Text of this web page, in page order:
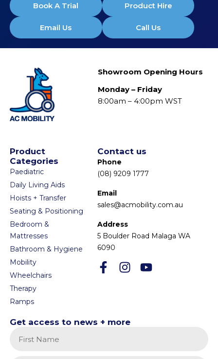
Book A Trial Product Hire
Email Us Call Us
Showroom Opening Hours
Monday – Friday
8:00am – 4:00pm WST
Product
Categories
Paediatric
Daily Living Aids
Hoists + Transfer
Seating & Positioning
Bedroom &
Mattresses
Bathroom & Hygiene
Mobility
Wheelchairs
Therapy
Ramps
Get access to news + more
Contact us
Phone
(08) 9209 1777
Email
sales@acmobility.com.au
Address
5 Boulder Road Malaga WA
6090